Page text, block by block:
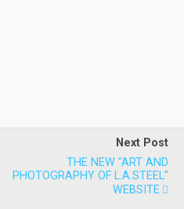
Next Post
THE NEW "ART AND
PHOTOGRAPHY OF L.A.STEEL"
WEBSITE